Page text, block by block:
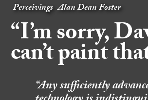
Perceivings Alan Dean Foster
“I’m sorry,
can’t paint
“Any sufficiently